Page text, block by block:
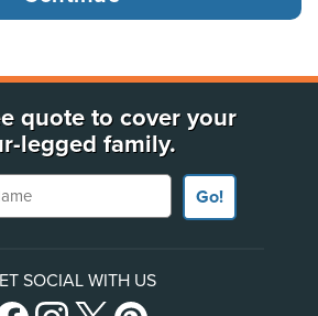
quote to cover your
legged family.
Go!
SOCIAL WITH US